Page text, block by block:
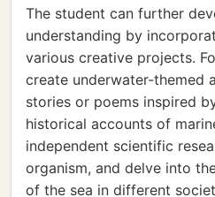
The student can further
understanding by
various creative projects.
create underwater-themed
stories or poems inspired
historical accounts of
independent scientific
organism, and delve into
of the sea in different